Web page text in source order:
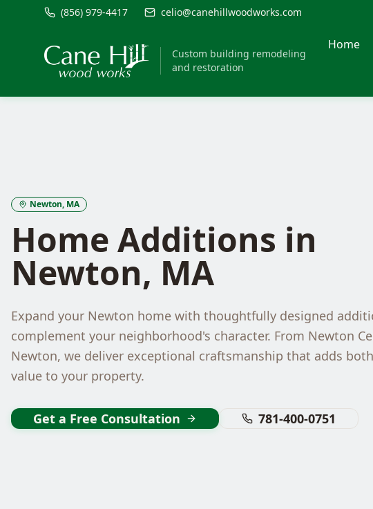
(856) 979-4417 celio@canehillwoodworks.com
Custom building remodeling
and restoration
Home
Newton, MA
Home Additions in
Newton, MA
Expand your Newton home with thoughtfully designed
complement your neighborhood's character. From Newton
Newton, we deliver exceptional craftsmanship that adds
value to your property.
Get a Free Consultation 781-400-0751